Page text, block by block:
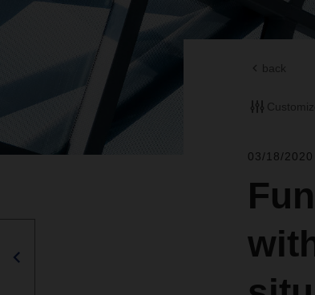
back
03/18/2020